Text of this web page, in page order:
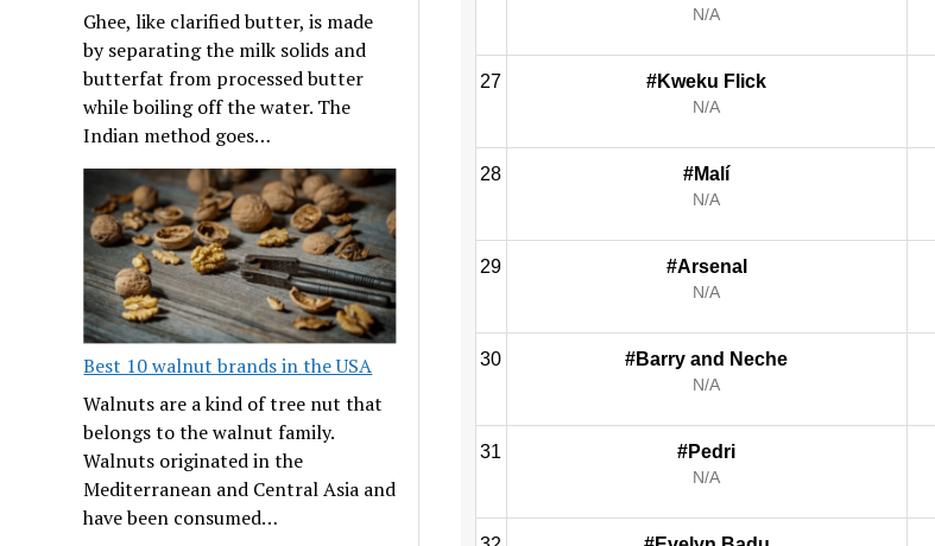
Ghee, like clarified butter, is made
by separating the milk solids and
butterfat from processed butter
while boiling off the water. The
Indian method goes…
Best 10 walnut brands in the USA
Walnuts are a kind of tree nut that
belongs to the walnut family.
Walnuts originated in the
Mediterranean and Central Asia and
have been consumed…
N/A
27 #Kweku Flick
N/A
28 #Malí
N/A
29 #Arsenal
N/A
30 #Barry and Neche
N/A
31 #Pedri
N/A